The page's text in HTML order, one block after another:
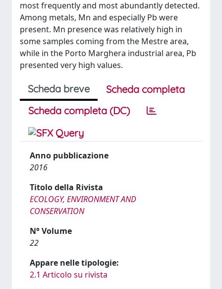
most frequently and most abundantly detected.
Among metals, Mn and especially Pb were
present. Mn presence was relatively high in
some samples coming from the Mestre area,
while in the Porto Marghera industrial area, Pb
presented very high values.
Scheda breve
Scheda completa
Scheda completa (DC)
Anno pubblicazione
2016
Titolo della Rivista
ECOLOGY, ENVIRONMENT AND
CONSERVATION
N° Volume
22
Appare nelle tipologie:
2.1 Articolo su rivista